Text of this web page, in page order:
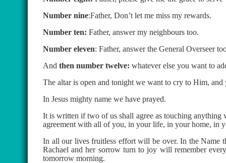
Number nine:Father, Don’t let me miss my rewards.
Number ten: Father, answer my neighbours too.
Number eleven: Father, answer the General Overseer
And then number twelve: whatever else you want to
The altar is open and tonight we want to cry to Him,
In Jesus mighty name we have prayed.
It is written if two of us shall agree as touching
agreement with all of you, in your life, in your home, in
In all our lives fruitless effort will be over. In the Name
Rachael and her sorrow turn to joy will remember
tomorrow morning.